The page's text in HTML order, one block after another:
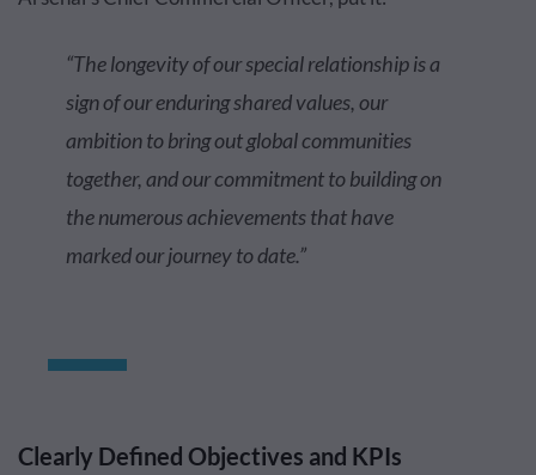
“The longevity of our special relationship is a
sign of our enduring shared values, our
ambition to bring out global communities
together, and our commitment to building on
the numerous achievements that have
marked our journey to date.”
Clearly Defined Objectives and KPIs